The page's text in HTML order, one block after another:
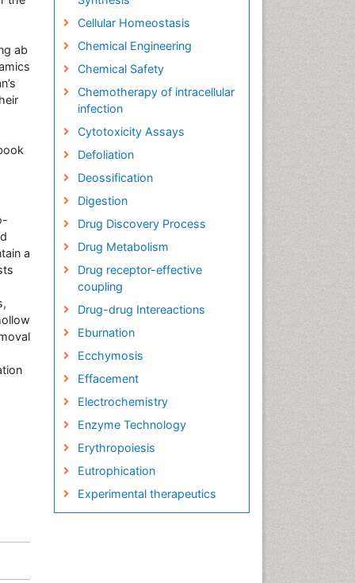
ab
a
Cellular Homeostasis
Chemical Engineering
Chemical Safety
Chemotherapy of intracellular
infection
Cytotoxicity Assays
Defoliation
Deossification
Digestion
Drug Discovery Process
Drug Metabolism
Drug receptor-effective
coupling
Drug-drug Intereactions
Eburnation
Ecchymosis
Effacement
Electrochemistry
Enzyme Technology
Erythropoiesis
Eutrophication
Experimental therapeutics
Food and Beverage